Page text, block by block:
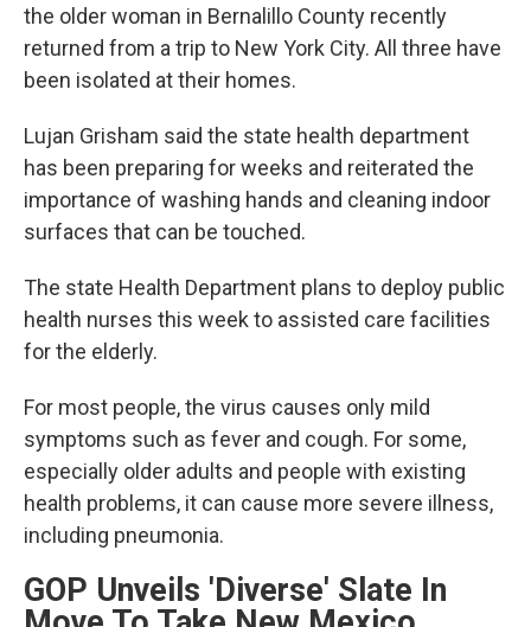
the older woman in Bernalillo County recently
returned from a trip to New York City. All three have
been isolated at their homes.
Lujan Grisham said the state health department
has been preparing for weeks and reiterated the
importance of washing hands and cleaning indoor
surfaces that can be touched.
The state Health Department plans to deploy public
health nurses this week to assisted care facilities
for the elderly.
For most people, the virus causes only mild
symptoms such as fever and cough. For some,
especially older adults and people with existing
health problems, it can cause more severe illness,
including pneumonia.
GOP Unveils 'Diverse' Slate In